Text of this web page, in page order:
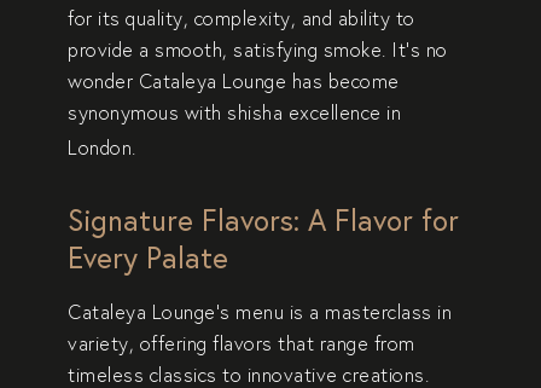
for its quality, complexity, and ability to
provide a smooth, satisfying smoke. It’s no
wonder Cataleya Lounge has become
synonymous with shisha excellence in
London.
Signature Flavors: A Flavor for
Every Palate
Cataleya Lounge’s menu is a masterclass in
variety, offering flavors that range from
timeless classics to innovative creations.